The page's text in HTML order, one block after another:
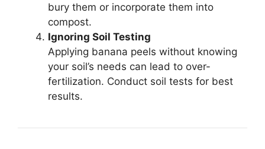
bury them or incorporate them into
compost.
Ignoring Soil Testing
Applying banana peels without knowing
your soil’s needs can lead to over-
fertilization. Conduct soil tests for best
results.